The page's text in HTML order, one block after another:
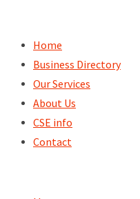
content
Home
Business Directory
Our Services
About Us
CSE info
Contact